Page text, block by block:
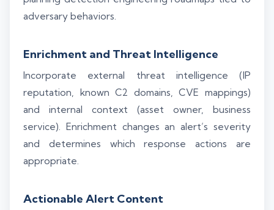
adversary behaviors.
Enrichment and Threat Intelligence
Incorporate external threat intelligence (IP
reputation, known C2 domains, CVE mappings)
and internal context (asset owner, business
service). Enrichment changes an alert’s severity
and determines which response actions are
appropriate.
Actionable Alert Content